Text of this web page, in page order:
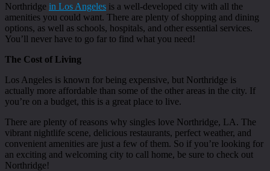
Northridge in Los Angeles is a well-developed city with all the
amenities you could want. There are plenty of shopping and dining
options, as well as schools, hospitals, and other essential services.
You’ll never have to go far to find what you need!
The Cost of Living
Los Angeles is known for being expensive, but Northridge is
actually more affordable than some of the other areas in the city. If
you’re on a budget, this is a great place to live.
There are plenty of reasons why singles love Northridge, LA. The
vibrant nightlife scene, delicious restaurants, perfect weather, and
convenient amenities are just a few of them. So if you’re looking for
an exciting and welcoming city to call home, be sure to check out
Northridge!